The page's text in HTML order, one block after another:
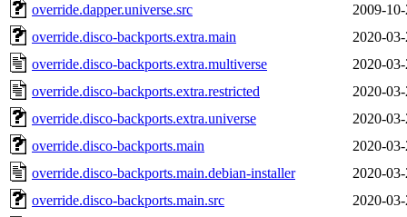
override.dapper.universe.src
2009-
override.disco-backports.extra.main
2020-
override.disco-backports.extra.multiverse
2020-
override.disco-backports.extra.restricted
2020-
override.disco-backports.extra.universe
2020-
override.disco-backports.main
2020-
override.disco-backports.main.debian-installer
2020-
override.disco-backports.main.src
2020-